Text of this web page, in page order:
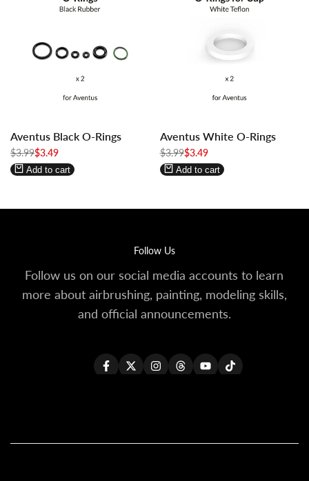
in
to
use
in
to
use
Aventus Black O-Rings
Regular
price
$3.99Sale
price
$3.49
Add to cart
in
to
use
in
to
use
Aventus White O-Rings
Regular
price
$3.99Sale
price
$3.49
Add to cart
Follow Us
Follow us on our social media accounts to learn
more about airbrushing, painting, modeling skills,
and official announcements.
FacebookTwitterInstagramThreadsYouTubeTikTok